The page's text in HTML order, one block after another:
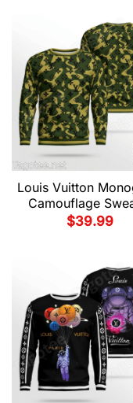
Louis Vuitton
Camouflage
$39.99